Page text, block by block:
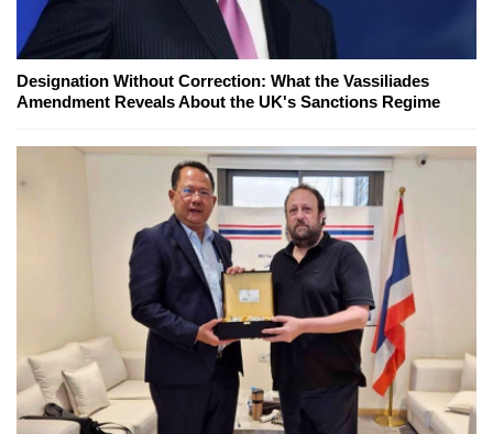
Designation Without Correction: What the Vassiliades
Amendment Reveals About the UK's Sanctions Regime